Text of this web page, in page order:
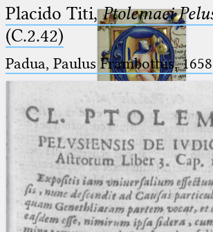
Ptolemaeus
Arabus et Latinus
_
(the underscore) is the placeholder
for exactly one character.
🔎︎
Start
Placido Titi,Ptolemaei
(C.2.42)
Padua, Paulus Frambottus, 1658